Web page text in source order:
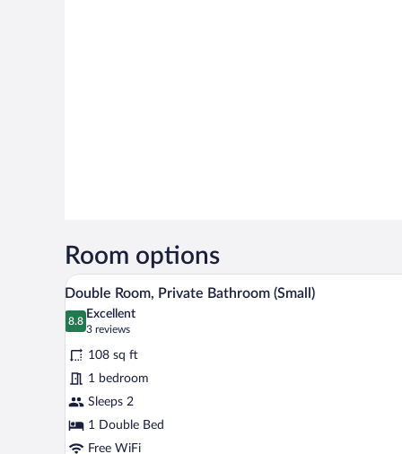
Room options
View
all
photos
for
Double
Room,
Private
Bathroom
(Small)
A window with sheer curtains
5
Double Room, Private Bathroom (Small)
8.8
8.8 out of 10
Excellent
3 reviews
(3
reviews)
108 sq ft
1 bedroom
Sleeps 2
1 Double Bed
Free WiFi